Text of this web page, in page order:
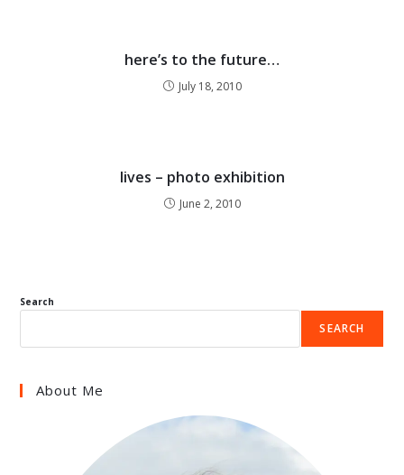
here’s to the future…
July 18, 2010
lives – photo exhibition
June 2, 2010
Search
SEARCH
About Me